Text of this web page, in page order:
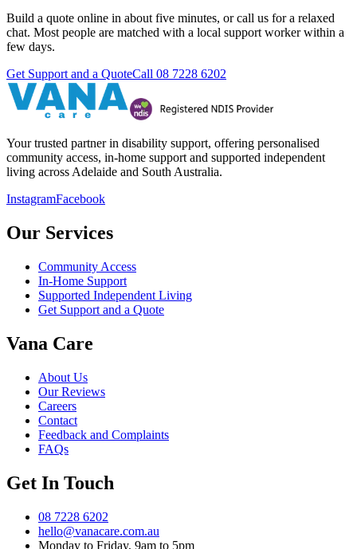
Build a quote online in about five minutes, or call us for a relaxed
chat. Most people are matched with a local support worker within a
few days.
Get Support and a QuoteCall 08 7228 6202
Your trusted partner in disability support, offering personalised
community access, in-home support and supported independent
living across Adelaide and South Australia.
InstagramFacebook
Our Services
Community Access
In-Home Support
Supported Independent Living
Get Support and a Quote
Vana Care
About Us
Our Reviews
Careers
Contact
Feedback and Complaints
FAQs
Get In Touch
08 7228 6202
hello@vanacare.com.au
Monday to Friday, 9am to 5pm